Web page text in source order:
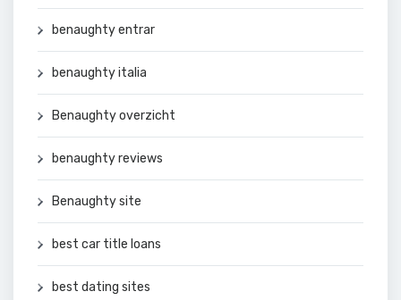
benaughty entrar
benaughty italia
Benaughty overzicht
benaughty reviews
Benaughty site
best car title loans
best dating sites